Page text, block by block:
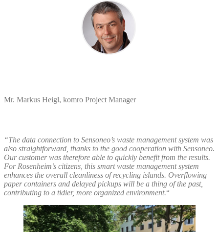
Mr. Markus Heigl, komro Project Manager
“The data connection to Sensoneo’s waste management system was
also straightforward, thanks to the good cooperation with Sensoneo.
Our customer was therefore able to quickly benefit from the results.
For Rosenheim’s citizens, this smart waste management system
enhances the overall cleanliness of recycling islands. Overflowing
paper containers and delayed pickups will be a thing of the past,
contributing to a tidier, more organized environment.“